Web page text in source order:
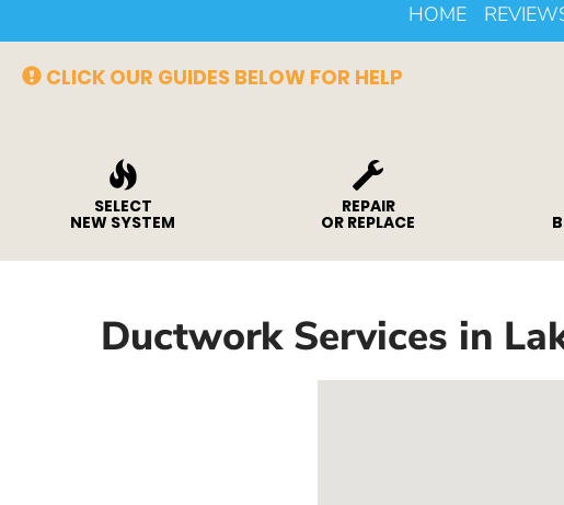
HOME
CLICK OUR GUIDES BELOW FOR HELP
SELECT
NEW SYSTEM
REPAIR
OR REPLACE
Ductwork Services in